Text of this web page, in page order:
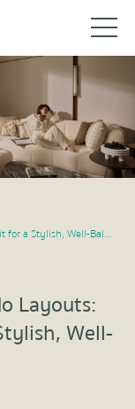
Discover 7 Popular Condo Layouts: Find the Perfect Fit for a Stylish, Well-Balanced Life
Layouts:
Well-